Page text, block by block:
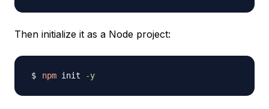
Then initialize it as a Node project:
npm init -y